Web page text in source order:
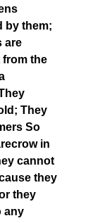
by them;
are
the
They
So
in
cannot
they
they
any